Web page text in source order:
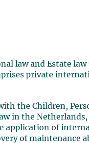
law and Estate
private
the Children,
in the Netherlands,
application of
of maintenance